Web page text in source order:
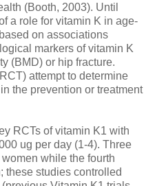
(Booth, 2003). Until
a role for vitamin K in age-
on associations
markers of vitamin K
(BMD) or hip fracture.
attempt to determine
the prevention or treatment
RCTs of vitamin K1 with
ug per day (1-4). Three
while the fourth
these studies controlled